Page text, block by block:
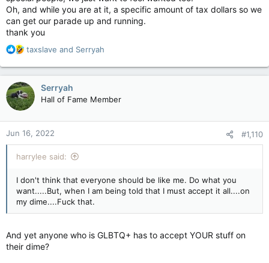
Oh, and while you are at it, a specific amount of tax dollars so we
can get our parade up and running.
thank you
R
a
c
t
i
n
s
:
taxslave and Serryah
Serryah
Hall of Fame Member
Jun 16, 2022 #1,110
harrylee said:
I don't think that everyone should be like me. Do what you
want.....But, when I am being told that I must accept it all....on
my dime....Fuck that.
And yet anyone who is GLBTQ+ has to accept YOUR stuff on
their dime?